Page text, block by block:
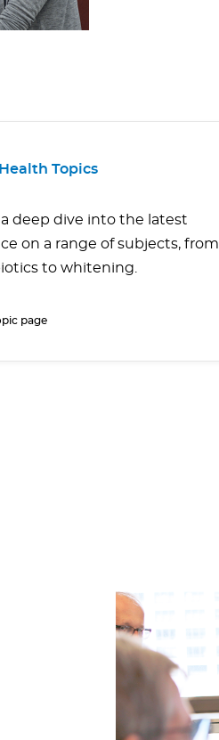
Topics
a deep dive into the latest
on a range of subjects, from
to whitening.
page